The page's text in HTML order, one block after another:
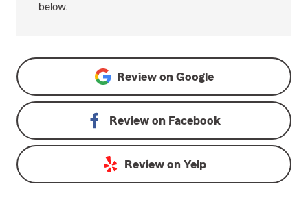
below.
Review on Google
Review on Facebook
Review on Yelp